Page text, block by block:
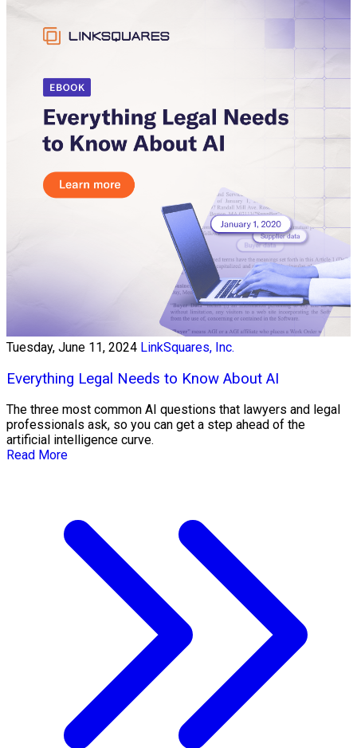
Tuesday, June 11, 2024 LinkSquares, Inc.
Everything Legal Needs to Know About AI
The three most common AI questions that lawyers and legal
professionals ask, so you can get a step ahead of the
artificial intelligence curve.
Read More